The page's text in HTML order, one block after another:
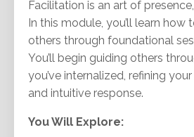
Facilitation is an art of
In this module, you’ll learn
others through foundational
You’ll begin guiding others
you’ve internalized, refining
and intuitive response.
You Will Explore: